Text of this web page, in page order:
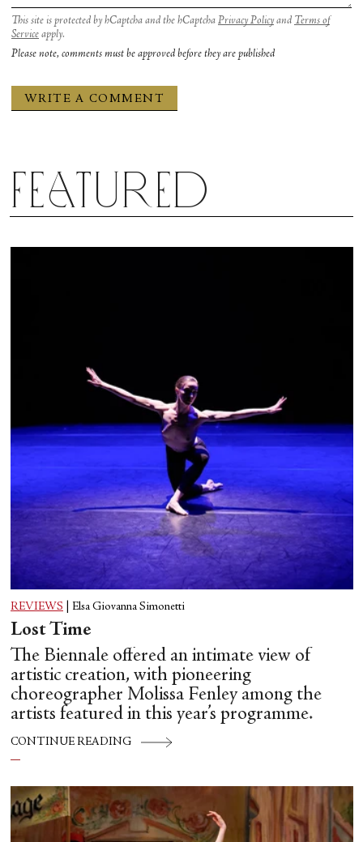
This site is protected by hCaptcha and the hCaptcha Privacy Policyand Terms of
Service apply.
Please note, comments must be approved before they are published
Featured
REVIEWS Elsa Giovanna Simonetti
Lost Time
The Biennale offered an intimate view of
artistic creation, with pioneering
choreographer Molissa Fenley among the
artists featured in this year’s programme.
CONTINUE READING